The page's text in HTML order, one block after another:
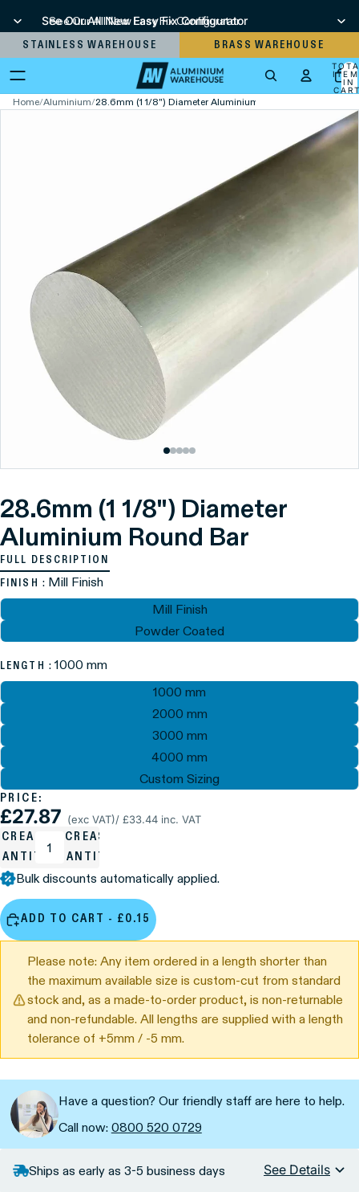
See Our All New Easy Fix Configurator
See Our All New Easy Fix Configurator
STAINLESS WAREHOUSE BRASS WAREHOUSE
IN
Home/Aluminium/28.6mm (1 1/8") Diameter Aluminium Round Bar
28.6mm (1 1/8") Diameter
Aluminium Round Bar
FULL DESCRIPTION
FINISH : Mill Finish
Mill Finish
Powder Coated
LENGTH : 1000 mm
1000 mm
2000 mm
3000 mm
4000 mm
Custom Sizing
PRICE:
£27.87 (exc VAT)/ £33.44 inc. VAT
INCREASE
QUANTITY
Bulk discounts automatically applied.
ADD TO CART - £0.15
Please note: Any item ordered in a length shorter than
the maximum available size is custom-cut from standard
stock and, as a made-to-order product, is non-returnable
and non-refundable. All lengths are supplied with a length
tolerance of +5mm / -5 mm.
Have a question? Our friendly staff are here to help.
Call now: 0800 520 0729
Ships as early as 3-5 business days See Details